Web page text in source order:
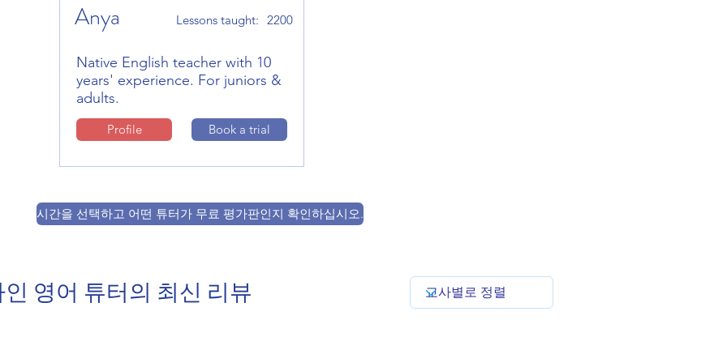
Anya Lessons taught: 2200
Native English teacher with 10
years' experience. For juniors &
adults.
Profile Book a trial
시간을 선택하고 어떤 튜터가 무료 평가판인지 확인하십시오.
영어 튜터의 최신 리뷰